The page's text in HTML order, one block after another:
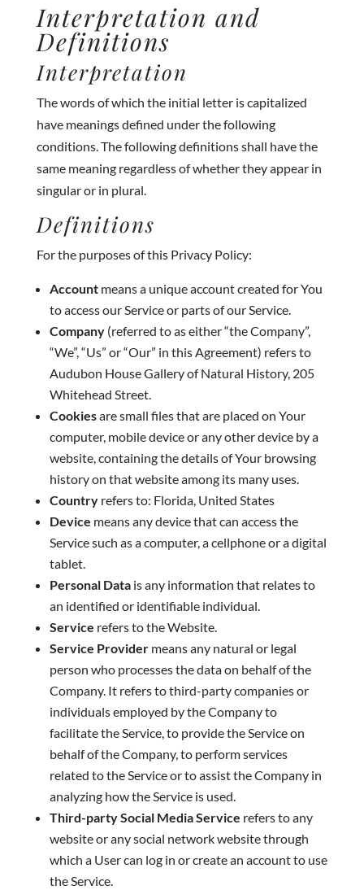
Interpretation and
Definitions
Interpretation
The words of which the initial letter is capitalized
have meanings defined under the following
conditions. The following definitions shall have the
same meaning regardless of whether they appear in
singular or in plural.
Definitions
For the purposes of this Privacy Policy:
Accountmeans a unique account created for You
to access our Service or parts of our Service.
Company(referred to as either “the Company”,
“We”, “Us” or “Our” in this Agreement) refers to
Audubon House Gallery of Natural History, 205
Whitehead Street.
Cookiesare small files that are placed on Your
computer, mobile device or any other device by a
website, containing the details of Your browsing
history on that website among its many uses.
Countryrefers to: Florida, United States
Device means any device that can access the
Service such as a computer, a cellphone or a digital
tablet.
Personal Datais any information that relates to
an identified or identifiable individual.
Service refers to the Website.
Service Providermeans any natural or legal
person who processes the data on behalf of the
Company. It refers to third-party companies or
individuals employed by the Company to
facilitate the Service, to provide the Service on
behalf of the Company, to perform services
related to the Service or to assist the Company in
analyzing how the Service is used.
Third-party Social Media Service refers to any
website or any social network website through
which a User can log in or create an account to use
the Service.